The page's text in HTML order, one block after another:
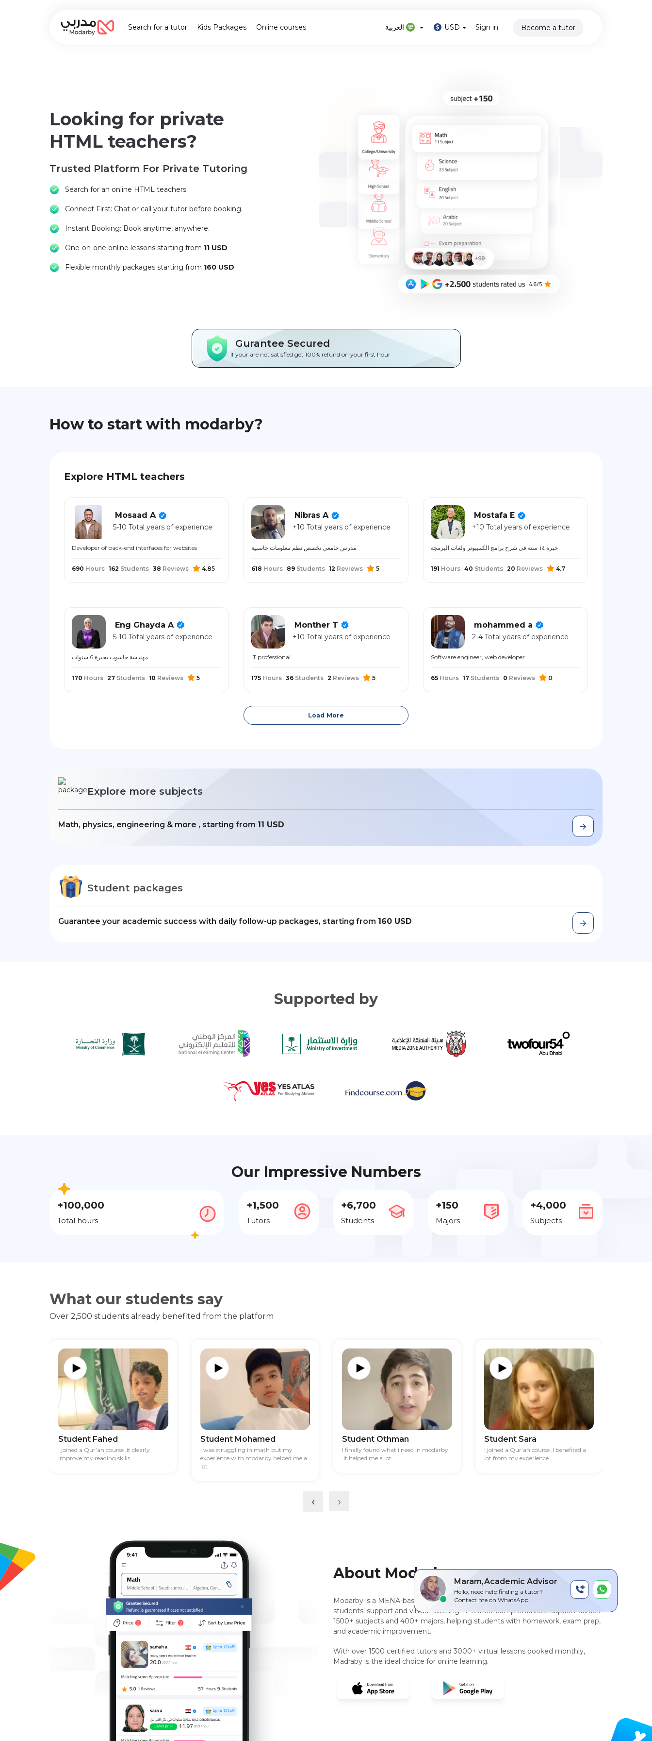
Search for a tutor Kids Packages Online courses USD Sign in Become a tutor
Looking for private
HTML teachers?
Trusted Platform For Private Tutoring
Search for an online HTML teachers
Connect First: Chat or call your tutor before booking.
Instant Booking: Book anytime, anywhere.
One-on-one online lessons starting from 11 USD
Flexible monthly packages starting from 160 USD
Gurantee Secured
If your are not satisfied get 100% refund on your first hour
Maram,Academic Advisor
Hello, need help finding a tutor?
Contact me on WhatsApp
How to start with modarby?
Explore HTML teachers
Mosaad A
5-10 Total years of experience
Developer of back-end interfaces for websites
690 Hours 162 Students 38 Reviews 4.85
Nibras A
+10 Total years of experience
مدرس جامعي تخصص نظم معلومات حاسبية
618 Hours 89 Students 12 Reviews 5
Mostafa E
+10 Total years of experience
191 Hours 40 Students 20 Reviews 4.7
Eng Ghayda A
5-10 Total years of experience
مهندسة حاسوب بخبرة 6 سنوات
170 Hours 27 Students 10 Reviews 5
Monther T
+10 Total years of experience
IT professional
175 Hours 36 Students 2 Reviews 5
mohammed a
2-4 Total years of experience
Software engineer, web developer
65 Hours 17 Students 0 Reviews 0
Load More
Explore more subjects
Math, physics, engineering & more , starting from 11 USD
Student packages
Guarantee your academic success with daily follow-up packages, starting from 160 USD
Supported by
Our Impressive Numbers
+100,000
Total hours
+1,500
Tutors
+6,700
Students
+150
Majors
+4,000
Subjects
What our students say
Over 2,500 students already benefited from the platform
Student Fahed
I joined a Qur’an course ,it clearly
improve my reading skills
Student Mohamed
I was struggling in math but my
experience with modarby helped me a
lot
Student Othman
I finally found what i need in modarby
.it helped me a lot
Student Sara
I joined a Qur’an course ,I benefited a
lot from my experience
‹ ›
About Modarby
Modarby is a MENA-based, peer-to-peer, AI driven technology platformfor
students' support and virtual tutoring. It`s offer comprehensive support across
1500+ subjects and 400+ majors, helping students with homework, exam prep,
and academic improvement.
With over 1500 certified tutors and 3000+ virtual lessons booked monthly,
Madraby is the ideal choice for online learning.